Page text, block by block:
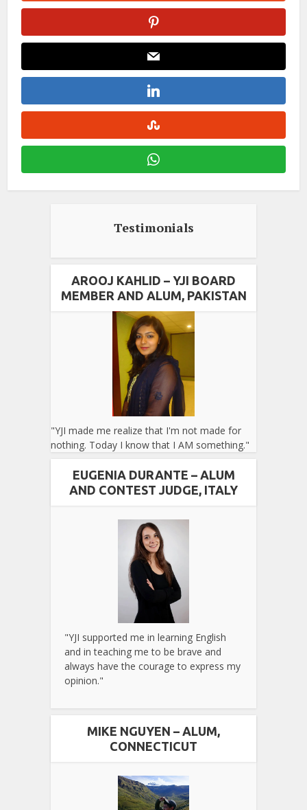
Testimonials
AROOJ KAHLID – YJI BOARD
MEMBER AND ALUM, PAKISTAN
"YJI made me realize that I'm not made for
nothing. Today I know that I AM something."
EUGENIA DURANTE – ALUM
AND CONTEST JUDGE, ITALY
"YJI supported me in learning English
and in teaching me to be brave and
always have the courage to express my
opinion."
MIKE NGUYEN – ALUM,
CONNECTICUT